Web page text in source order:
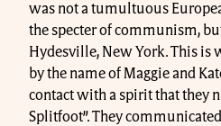
was not a tumultuous
the specter of communism,
Hydesville, New York. This is
by the name of Maggie and
contact with a spirit that they
Splitfoot”. They